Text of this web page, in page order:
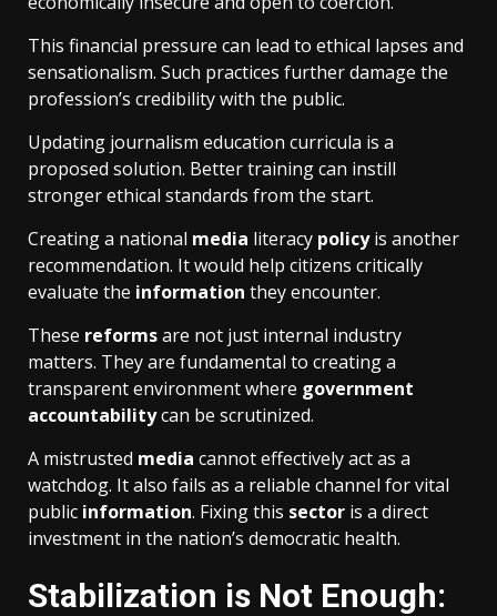
This financial pressure can lead to ethical lapses and
sensationalism. Such practices further damage the
profession’s credibility with the public.
Updating journalism education curricula is a
proposed solution. Better training can instill
stronger ethical standards from the start.
Creating a national media literacy policyis another
recommendation. It would help citizens critically
evaluate the information they encounter.
These reformsare not just internal industry
matters. They are fundamental to creating a
transparent environment where government
accountabilitycan be scrutinized.
A mistrusted media cannot effectively act as a
watchdog. It also fails as a reliable channel for vital
public information. Fixing this sector is a direct
investment in the nation’s democratic health.
Stabilization is Not Enough: